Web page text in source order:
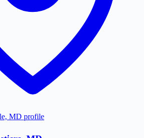
MD profile